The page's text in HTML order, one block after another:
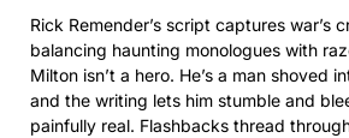
Rick Remender’s script captures war’s
balancing haunting monologues with
Milton isn’t a hero. He’s a man shoved
and the writing lets him stumble and
painfully real. Flashbacks thread